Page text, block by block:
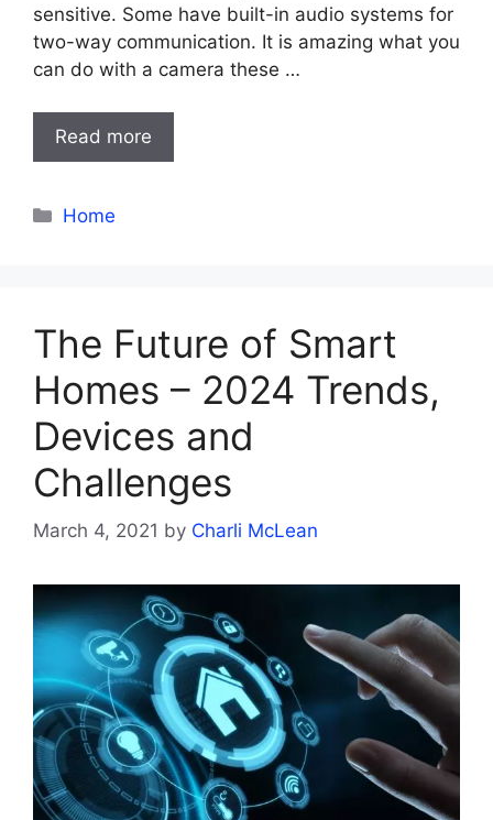
sensitive. Some have built-in audio systems for
two-way communication. It is amazing what you
can do with a camera these …
Read more
Categories
Home
The Future of Smart
Homes – 2024 Trends,
Devices and
Challenges
March 4, 2021 by Charli McLean